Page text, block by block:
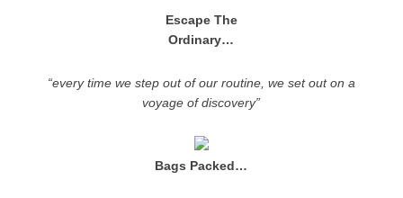
Escape The
Ordinary…
“every time we step out of our routine, we set out on a
voyage of discovery”
Bags Packed…